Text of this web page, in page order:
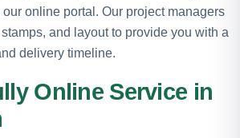
online portal. Our project managers
and layout to provide you with a
delivery timeline.
Online Service in